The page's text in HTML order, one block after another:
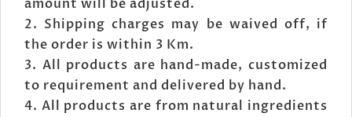
amount will be adjusted.
Shipping charges may be waived off, if
the order is within 3 Km.
All products are hand-made, customized
to requirement and delivered by hand.
All products are from natural ingredients